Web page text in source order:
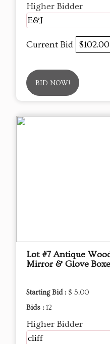
Higher Bidder
E&J
Current Bid $102.00
BID NOW!
Lot #7 Antique
Mirror & Glove
Starting Bid : $ 5.00
Bids : 12
Higher Bidder
cliff